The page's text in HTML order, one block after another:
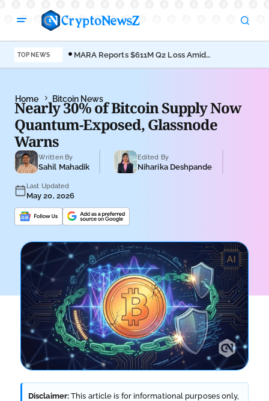
TOP NEWS
MARA Reports $611M Q2 Loss Amid
Bitcoin Treasury Shift
Home Bitcoin News
Nearly 30% of Bitcoin Supply Now
Quantum-Exposed, Glassnode
Warns
Written By
Sahil Mahadik
Edited By
Niharika Deshpande
Last Updated
May 20, 2026
Disclaimer: This article is for informational purposes only,